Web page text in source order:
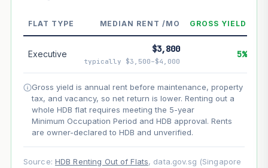
Projection uses Bala's Table (SLA leasehold model) for
lease decay and your selected growth rate for
appreciation. Lease decay is non-linear and accelerates
as remaining lease shortens. Past growth does not
guarantee future performance. Not financial advice.
FLAT TYPE MEDIAN RENT /MO GROSS YIELD
Executive $3,800
typically $3,500–$4,000
5%
Gross yield is annual rent before maintenance, property
tax, and vacancy, so net return is lower. Renting out a
whole HDB flat requires meeting the 5-year
Minimum Occupation Period and HDB approval. Rents
are owner-declared to HDB and unverified.
Source: HDB Renting Out of Flats, data.gov.sg (Singapore